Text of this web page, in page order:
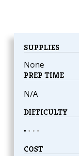
SUPPLIES
None
PREP TIME
N/A
DIFFICULTY
• • • •
COST